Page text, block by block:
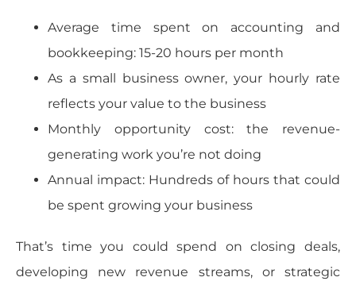
Average time spent on accounting and
bookkeeping: 15-20 hours per month
As a small business owner, your hourly rate
reflects your value to the business
Monthly opportunity cost: the revenue-
generating work you’re not doing
Annual impact: Hundreds of hours that could
be spent growing your business
That’s time you could spend on closing deals,
developing new revenue streams, or strategic